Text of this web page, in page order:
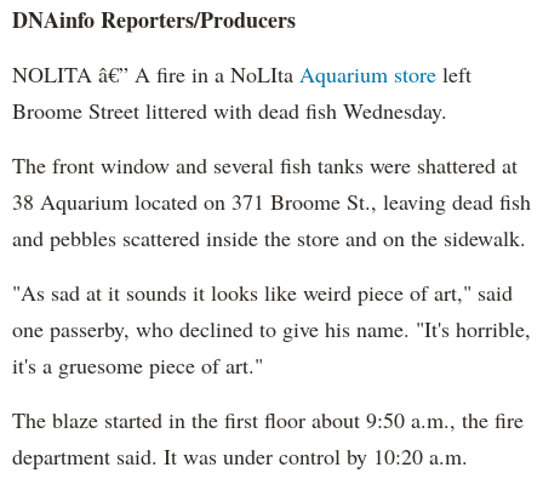
DNAinfoReporters/Producers
NOLITA â€” A fire in a NoLIta Aquarium store left
Broome Street littered with dead fish Wednesday.
The front window and several fish tanks were shattered at
38 Aquarium located on 371 Broome St., leaving dead fish
and pebbles scattered inside the store and on the sidewalk.
"As sad at it sounds it looks like weird piece of art," said
one passerby, who declined to give his name. "It's horrible,
it's a gruesome piece of art."
The blaze started in the first floor about 9:50 a.m., the fire
department said. It was under control by 10:20 a.m.